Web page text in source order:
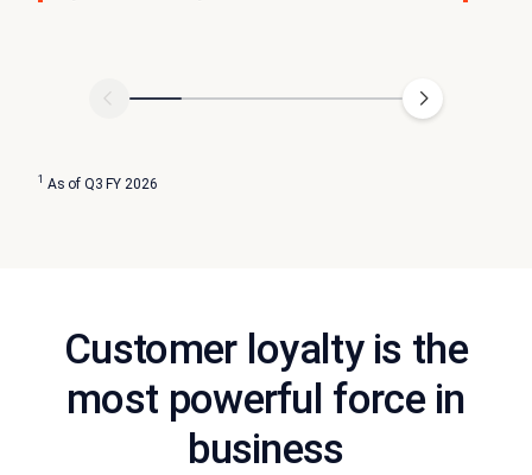
1 As of Q3 FY 2026
Customer loyalty is the
most powerful force in
business